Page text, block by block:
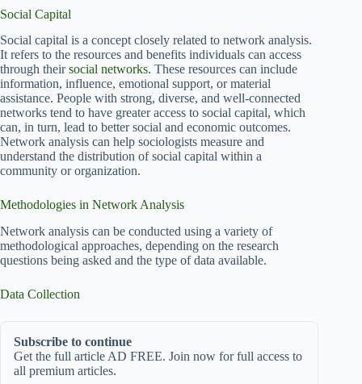
Social Capital
Social capital is a concept closely related to network analysis.
It refers to the resources and benefits individuals can access
through theirsocial networks. These resources can include
information, influence, emotional support, or material
assistance. People with strong, diverse, and well-connected
networks tend to have greater access to social capital, which
can, in turn, lead to better social and economic outcomes.
Network analysis can help sociologists measure and
understand the distribution of social capital within a
community or organization.
Methodologies in Network Analysis
Network analysis can be conducted using a variety of
methodological approaches, depending on the research
questions being asked and the type of data available.
Data Collection
Subscribe to continue
Get the full article AD FREE. Join now for full access to
all premium articles.